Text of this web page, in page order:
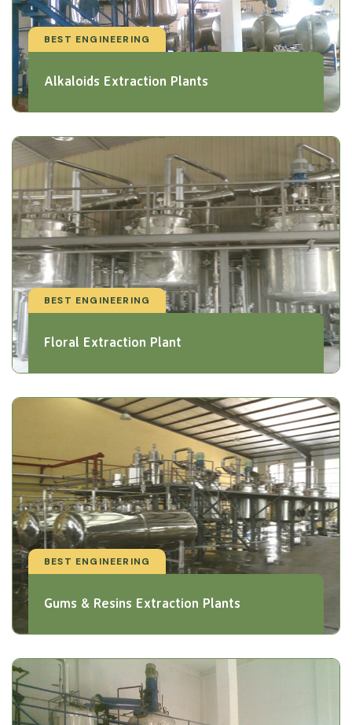
BEST ENGINEERING
Alkaloids Extraction Plants
BEST ENGINEERING
Floral Extraction Plant
BEST ENGINEERING
Gums & Resins Extraction Plants